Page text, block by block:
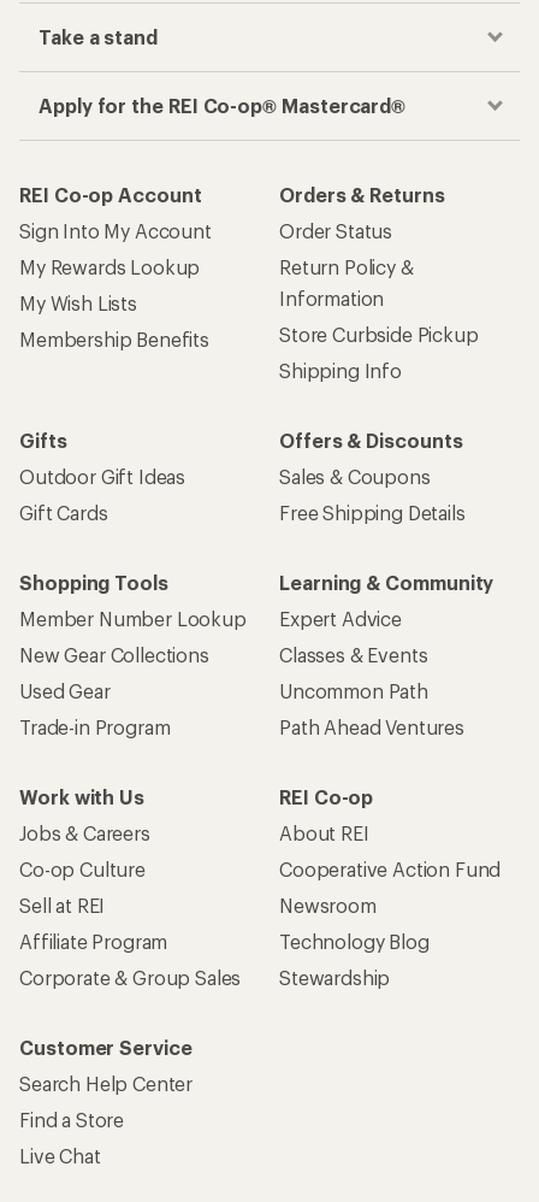
Take a stand
Apply for the REI Co-op® Mastercard®
REI Co-op Account
Sign Into My Account
My Rewards Lookup
My Wish Lists
Membership Benefits
Orders & Returns
Order Status
Return Policy &
Information
Store Curbside Pickup
Shipping Info
Gifts
Outdoor Gift Ideas
Gift Cards
Offers & Discounts
Sales & Coupons
Free Shipping Details
Shopping Tools
Member Number Lookup
New Gear Collections
Used Gear
Trade-in Program
Learning & Community
Expert Advice
Classes & Events
Uncommon Path
Path Ahead Ventures
Work with Us
Jobs & Careers
Co-op Culture
Sell at REI
Affiliate Program
Corporate & Group Sales
REI Co-op
About REI
Cooperative Action Fund
Newsroom
Technology Blog
Stewardship
Customer Service
Search Help Center
Find a Store
Live Chat